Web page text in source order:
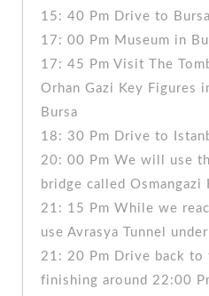
15: 40 Pm Drive to Bursa
17: 00 Pm Museum in
17: 45 Pm Visit The
Orhan Gazi Key Figures
Bursa
18: 30 Pm Drive to
20: 00 Pm We will use
bridge called Osmangazi
21: 15 Pm While we
use Avrasya Tunnel
21: 20 Pm Drive back to
finishing around 22:00